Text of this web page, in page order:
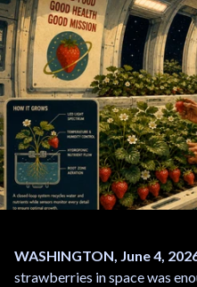
WASHINGTON, June 4,
strawberries in space was